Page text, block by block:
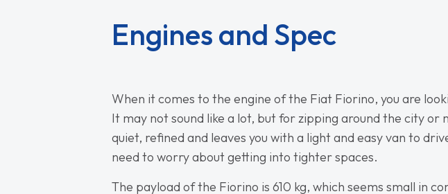
Engines and Spec
When it comes to the engine of the Fiat Fiorino, you are
It may not sound like a lot, but for zipping around the city
quiet, refined and leaves you with a light and easy van to
need to worry about getting into tighter spaces.
The payload of the Fiorino is 610 kg, which seems small in